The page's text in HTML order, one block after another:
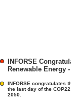
INFORSE
Renewable Energy
INFORSE congratulates
the last day of the
2050.